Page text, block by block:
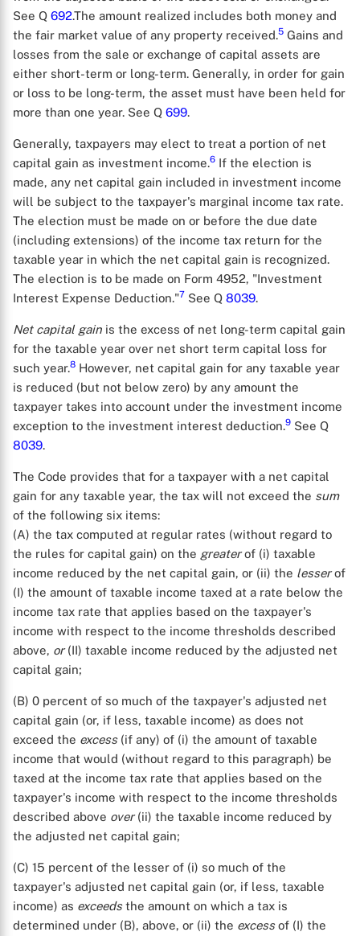
See Q 692.The amount realized includes both money and
the fair market value of any property received.5 Gains and
losses from the sale or exchange of capital assets are
either short-term or long-term. Generally, in order for gain
or loss to be long-term, the asset must have been held for
more than one year. See Q 699.
Generally, taxpayers may elect to treat a portion of net
capital gain as investment income.6 If the election is
made, any net capital gain included in investment income
will be subject to the taxpayer's marginal income tax rate.
The election must be made on or before the due date
(including extensions) of the income tax return for the
taxable year in which the net capital gain is recognized.
The election is to be made on Form 4952, "Investment
Interest Expense Deduction."7 See Q 8039.
Net capital gain is the excess of net long-term capital gain
for the taxable year over net short term capital loss for
such year.8 However, net capital gain for any taxable year
is reduced (but not below zero) by any amount the
taxpayer takes into account under the investment income
exception to the investment interest deduction.9 See Q
8039.
The Code provides that for a taxpayer with a net capital
gain for any taxable year, the tax will not exceed the sum
of the following six items:
(A) the tax computed at regular rates (without regard to
the rules for capital gain) on the greaterof (i) taxable
income reduced by the net capital gain, or (ii) the lesserof
(I) the amount of taxable income taxed at a rate below the
income tax rate that applies based on the taxpayer's
income with respect to the income thresholds described
above, or(II) taxable income reduced by the adjusted net
capital gain;
(B) 0 percent of so much of the taxpayer's adjusted net
capital gain (or, if less, taxable income) as does not
exceed the excess(if any) of (i) the amount of taxable
income that would (without regard to this paragraph) be
taxed at the income tax rate that applies based on the
taxpayer's income with respect to the income thresholds
described above over(ii) the taxable income reduced by
the adjusted net capital gain;
(C) 15 percent of the lesser of (i) so much of the
taxpayer's adjusted net capital gain (or, if less, taxable
income) as exceedsthe amount on which a tax is
determined under (B), above, or (ii) the excessof (I) the